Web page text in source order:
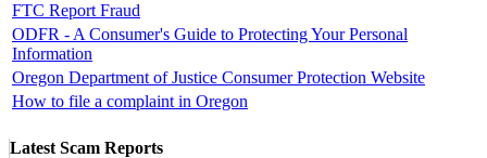
FTC Report Fraud
ODFR - A Consumer's Guide to Protecting Your Personal
Information
Oregon Department of Justice Consumer Protection Website
How to file a complaint in Oregon
Latest Scam Reports